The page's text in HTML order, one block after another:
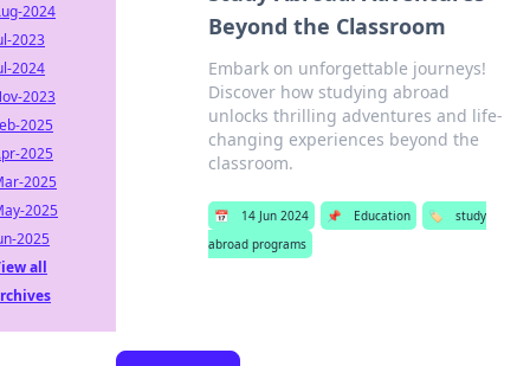
Beyond the Classroom
Embark on unforgettable journeys!
Discover how studying abroad
unlocks thrilling adventures and life-
changing experiences beyond the
classroom.
📅 14 Jun 2024 📌 Education 🏷️
study
abroad programs
2024
2023
2024
2023
2025
2025
2025
2025
2025
all